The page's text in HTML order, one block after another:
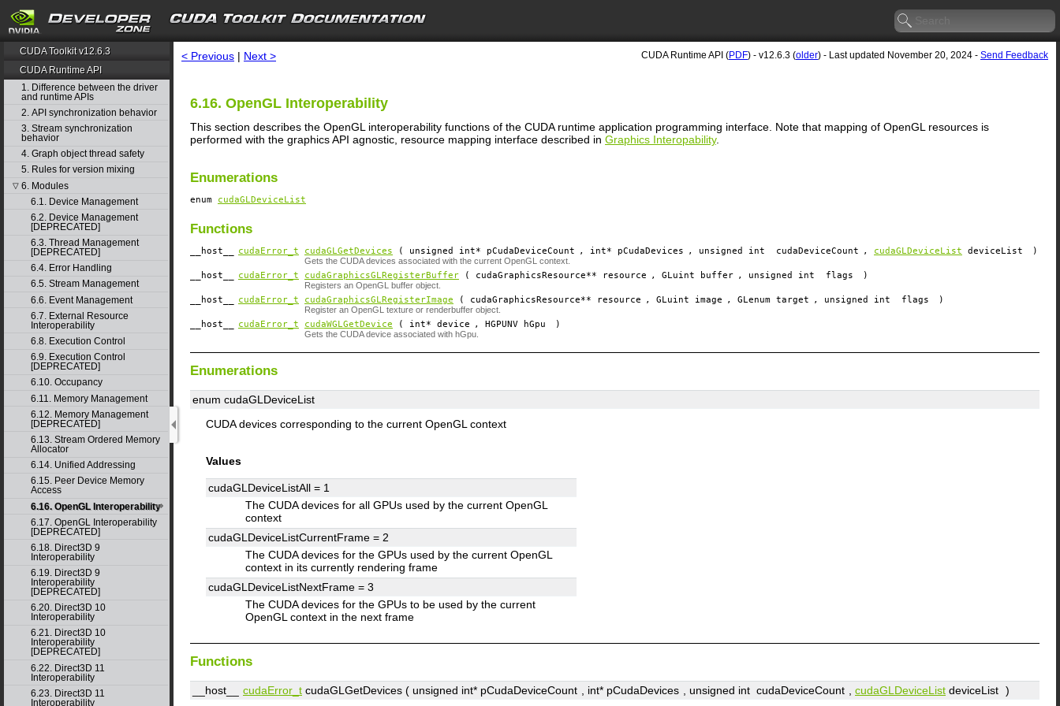
search
CUDA Toolkit v12.6.3
CUDA Runtime API
1. Difference between the driver
and runtime APIs
2. API synchronization behavior
3. Stream synchronization
behavior
4. Graph object thread safety
5. Rules for version mixing
▽ 6. Modules
6.1. Device Management
6.2. Device Management
[DEPRECATED]
6.3. Thread Management
[DEPRECATED]
6.4. Error Handling
6.5. Stream Management
6.6. Event Management
6.7. External Resource
Interoperability
6.8. Execution Control
6.9. Execution Control
[DEPRECATED]
6.10. Occupancy
6.11. Memory Management
6.12. Memory Management
[DEPRECATED]
6.13. Stream Ordered Memory
Allocator
6.14. Unified Addressing
6.15. Peer Device Memory
Access
6.16. OpenGL Interoperability
6.17. OpenGL Interoperability
[DEPRECATED]
6.18. Direct3D 9
Interoperability
6.19. Direct3D 9
Interoperability
[DEPRECATED]
6.20. Direct3D 10
Interoperability
6.21. Direct3D 10
Interoperability
[DEPRECATED]
6.22. Direct3D 11
Interoperability
6.23. Direct3D 11
Interoperability
< Previous | Next > CUDA Runtime API (PDF) - v12.6.3 (older) - Last updated November 20, 2024 - Send Feedback
6.16. OpenGL Interoperability
This section describes the OpenGL interoperability functions of the CUDA runtime application programming interface. Note that mapping of OpenGL resources is
performed with the graphics API agnostic, resource mapping interface described in Graphics Interopability.
Enumerations
enum cudaGLDeviceList
Functions
__host__ cudaError_t cudaGLGetDevices ( unsigned int* pCudaDeviceCount , int* pCudaDevices , unsigned int cudaDeviceCount , cudaGLDeviceList deviceList )
Gets the CUDA devices associated with the current OpenGL context.
__host__ cudaError_t cudaGraphicsGLRegisterBuffer ( cudaGraphicsResource** resource , GLuint buffer , unsigned int flags )
Registers an OpenGL buffer object.
__host__ cudaError_t cudaGraphicsGLRegisterImage ( cudaGraphicsResource** resource , GLuint image , GLenum target , unsigned int flags )
Register an OpenGL texture or renderbuffer object.
__host__ cudaError_t cudaWGLGetDevice ( int* device , HGPUNV hGpu )
Gets the CUDA device associated with hGpu.
Enumerations
enum cudaGLDeviceList
CUDA devices corresponding to the current OpenGL context
Values
cudaGLDeviceListAll = 1
The CUDA devices for all GPUs used by the current OpenGL
context
cudaGLDeviceListCurrentFrame = 2
The CUDA devices for the GPUs used by the current OpenGL
context in its currently rendering frame
cudaGLDeviceListNextFrame = 3
The CUDA devices for the GPUs to be used by the current
OpenGL context in the next frame
Functions
__host__ cudaError_t cudaGLGetDevices ( unsigned int* pCudaDeviceCount , int* pCudaDevices , unsigned int cudaDeviceCount , cudaGLDeviceList deviceList )